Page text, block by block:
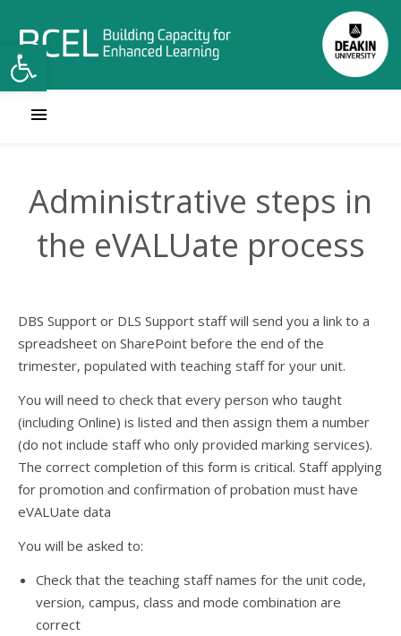
Open toolbar
Administrative steps in
the eVALUate process
DBS Support or DLS Support staff will send you a link to a
spreadsheet on SharePoint before the end of the
trimester, populated with teaching staff for your unit.
You will need to check that every person who taught
(including Online) is listed and then assign them a number
(do not include staff who only provided marking services).
The correct completion of this form is critical. Staff applying
for promotion and confirmation of probation must have
eVALUate data
You will be asked to:
Check that the teaching staff names for the unit code,
version, campus, class and mode combination are
correct